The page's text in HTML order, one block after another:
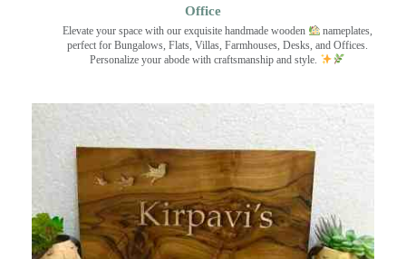
Office
Elevate your space with our exquisite handmade wooden
nameplates,
perfect for Bungalows, Flats, Villas, Farmhouses, Desks, and Offices.
Personalize your abode with craftsmanship and style.